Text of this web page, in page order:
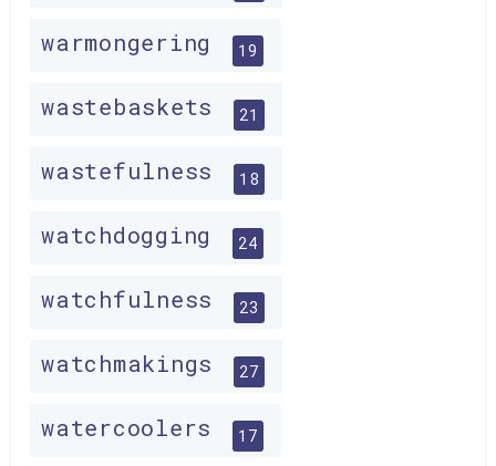
warmongering 19
wastebaskets 21
wastefulness 18
watchdogging 24
watchfulness 23
watchmakings 27
watercoolers 17